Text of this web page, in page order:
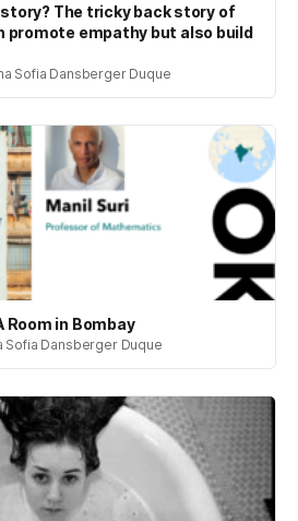
The tricky back story of
promote empathy but also build
Sofia Dansberger Duque
Room in Bombay
Sofia Dansberger Duque